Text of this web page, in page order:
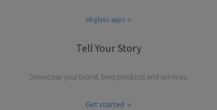
All glass apps
Tell Your Story
Showcase your brand, best products and services.
Get started